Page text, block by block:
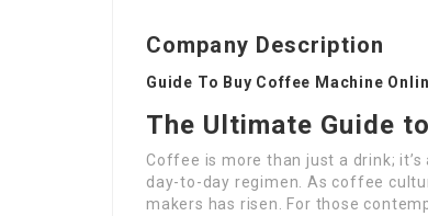
Company Description
Guide To Buy Coffee Machine
The Ultimate Guide
Coffee is more than just a drink;
day-to-day regimen. As coffee
makers has risen. For those